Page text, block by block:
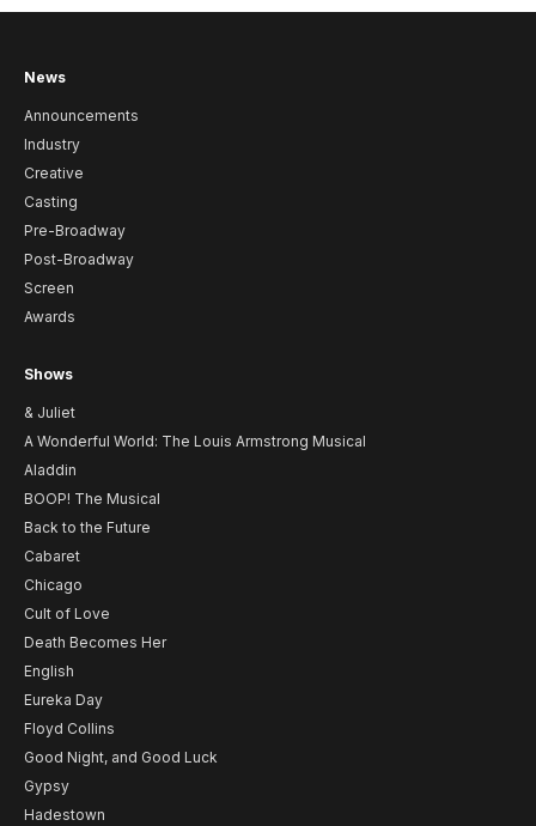
News
Announcements
Industry
Creative
Casting
Pre-Broadway
Post-Broadway
Screen
Awards
Shows
& Juliet
A Wonderful World: The Louis Armstrong Musical
Aladdin
BOOP! The Musical
Back to the Future
Cabaret
Chicago
Cult of Love
Death Becomes Her
English
Eureka Day
Floyd Collins
Good Night, and Good Luck
Gypsy
Hadestown